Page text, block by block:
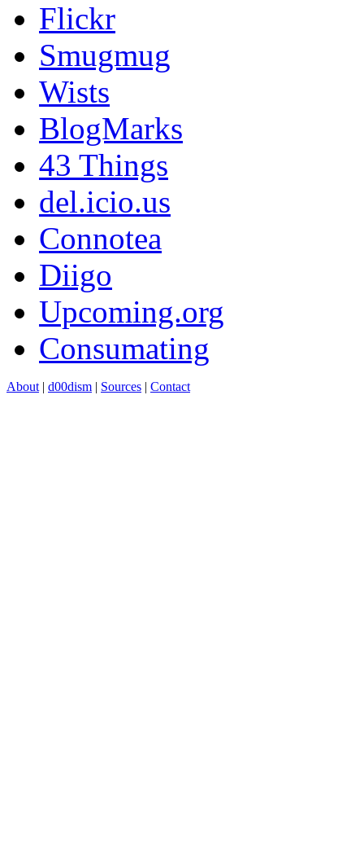
Flickr
Smugmug
Wists
BlogMarks
43 Things
del.icio.us
Connotea
Diigo
Upcoming.org
Consumating
About| d00dism Sources Contact